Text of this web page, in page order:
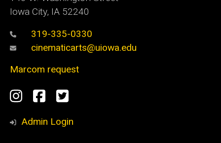
Iowa City, IA 52240
319-335-0330
cinematicarts@uiowa.edu
Marcom request
Social
Media
Instagram
Facebook
Twitter
Admin Login